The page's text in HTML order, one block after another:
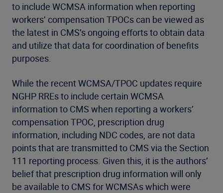
to include WCMSA information when reporting
workers’ compensation TPOCs can be viewed as
the latest in CMS’s ongoing efforts to obtain data
and utilize that data for coordination of benefits
purposes.
While the recent WCMSA/TPOC updates require
NGHP RREs to include certain WCMSA
information to CMS when reporting a workers’
compensation TPOC, prescription drug
information, including NDC codes, are not data
points that are transmitted to CMS via the Section
111 reporting process. Given this, it is the authors’
belief that prescription drug information will only
be available to CMS for WCMSAs which were